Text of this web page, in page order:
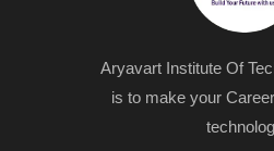
Aryavart Institute Of
is to make your